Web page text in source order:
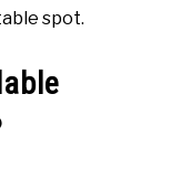
spot.